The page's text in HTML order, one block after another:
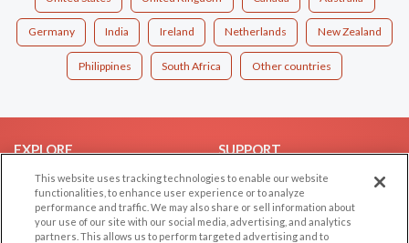
Germany India Ireland Netherlands New Zealand
Philippines South Africa Other countries
EXPLORE
Browse by Category
Browse by Country
Dating Blog
SUPPORT
Help/FAQ
Contact Us
This website uses tracking technologies to enable our website
functionalities, to enhance user experience or to analyze
performance and traffic. We may also share or sell information about
your use of our site with our social media, advertising, and analytics
partners. This allows us to perform targeted advertising and to